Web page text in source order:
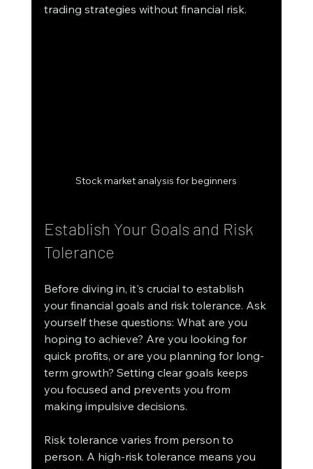
trading strategies without financial risk.
Stock market analysis for beginners
Establish Your Goals and Risk
Tolerance
Before diving in, it's crucial to establish
your financial goals and risk tolerance. Ask
yourself these questions: What are you
hoping to achieve? Are you looking for
quick profits, or are you planning for long-
term growth? Setting clear goals keeps
you focused and prevents you from
making impulsive decisions.
Risk tolerance varies from person to
person. A high-risk tolerance means you